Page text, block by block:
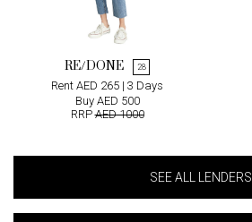
RE/DONE 28
Rent AED 265 | 3 Days
Buy AED 500
RRPAED 1000
SEE ALL LENDERS